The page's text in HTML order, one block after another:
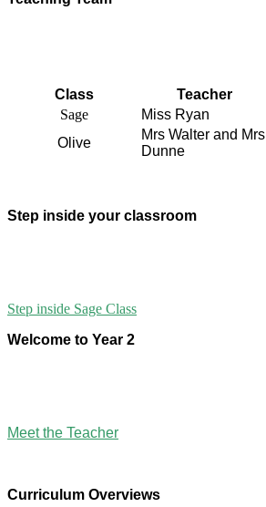
Class Teacher
Sage
Miss Ryan
Olive
Mrs Walter and Mrs
Dunne
Step inside your classroom
Step inside Sage Class
Welcome to Year 2
Meet the Teacher
Curriculum Overviews